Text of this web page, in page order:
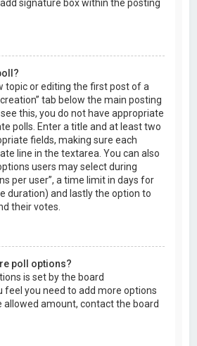
signature box within the posting
topic or editing the first post of a
tab below the main posting
this, you do not have appropriate
polls. Enter a title and at least two
fields, making sure each
line in the textarea. You can also
users may select during
per user”, a time limit in days for
duration) and lastly the option to
their votes.
poll options?
is set by the board
feel you need to add more options
allowed amount, contact the board